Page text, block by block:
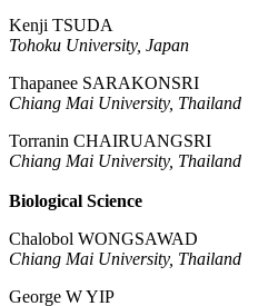
Kenji TSUDA
Tohoku University, Japan
Thapanee SARAKONSRI
Chiang Mai University, Thailand
Torranin CHAIRUANGSRI
Chiang Mai University, Thailand
Biological Science
Chalobol WONGSAWAD
Chiang Mai University, Thailand
George W YIP